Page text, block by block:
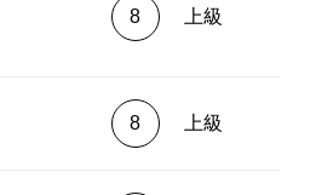
works of the
lessons, concert
with his bon mot that
Testament of music.”
numbers are a
8 上級
8 上級